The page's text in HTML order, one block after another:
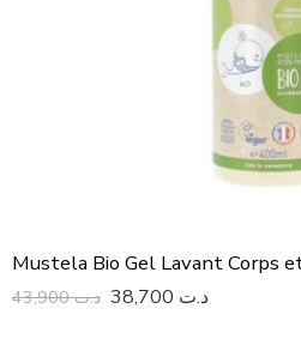
Mustela Bio Gel Lavant Corps
د.ت43,900 د.ت